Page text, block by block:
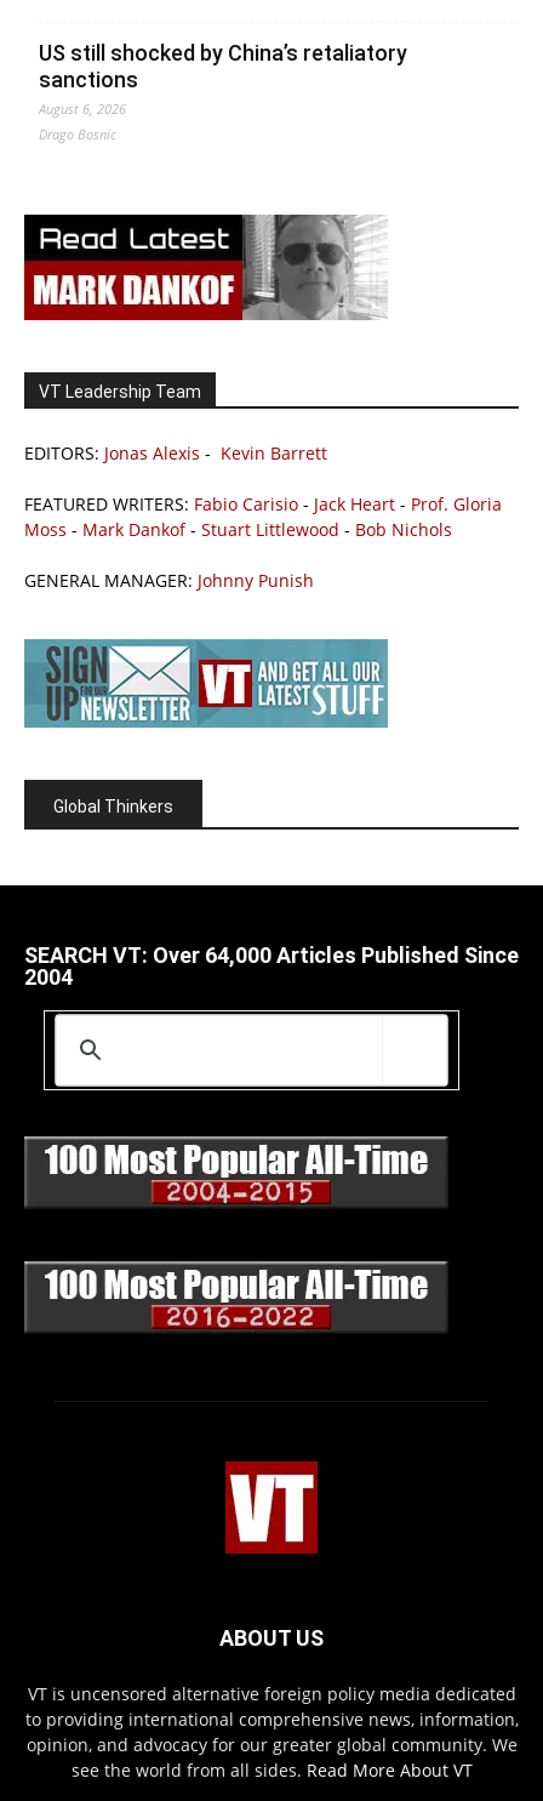
US still shocked by China’s retaliatory
sanctions
August 6, 2026
Drago Bosnic
VT Leadership Team
EDITORS: Jonas Alexis - Kevin Barrett
FEATURED WRITERS: Fabio Carisio - Jack Heart - Prof. Gloria
Moss - Mark Dankof- Stuart Littlewood - Bob Nichols
GENERAL MANAGER: Johnny Punish
Global Thinkers
SEARCH VT: Over 64,000 Articles Published Since
2004
ABOUT US
VT is uncensored alternative foreign policy media dedicated
to providing international comprehensive news, information,
opinion, and advocacy for our greater global community. We
see the world from all sides. Read More About VT